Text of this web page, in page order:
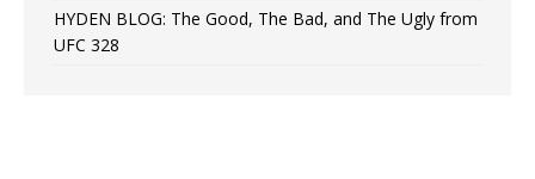
HYDEN BLOG: The Good, The Bad, and The Ugly from
UFC 328